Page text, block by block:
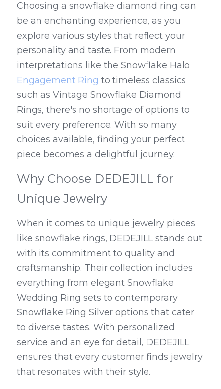
Choosing a snowflake diamond ring can
be an enchanting experience, as you
explore various styles that reflect your
personality and taste. From modern
Engagement Ring to timeless classics
such as Vintage Snowflake Diamond
Rings, there's no shortage of options to
suit every preference. With so many
choices available, finding your perfect
piece becomes a delightful journey.
Why Choose DEDEJILL for
Unique Jewelry
When it comes to unique jewelry pieces
like snowflake rings, DEDEJILL stands out
with its commitment to quality and
craftsmanship. Their collection includes
everything from elegant Snowflake
Wedding Ring sets to contemporary
Snowflake Ring Silver options that cater
to diverse tastes. With personalized
service and an eye for detail, DEDEJILL
ensures that every customer finds jewelry
that resonates with their style.